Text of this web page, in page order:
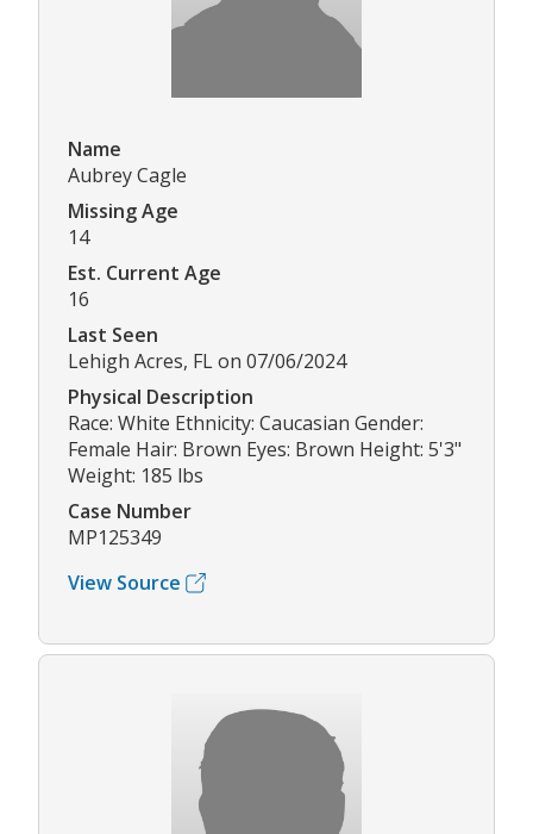
Name
Aubrey Cagle
Missing Age
14
Est. Current Age
16
Last Seen
Lehigh Acres, FL on 07/06/2024
Physical Description
Race: White Ethnicity: Caucasian Gender:
Female Hair: Brown Eyes: Brown Height: 5'3"
Weight: 185 lbs
Case Number
MP125349
View Source